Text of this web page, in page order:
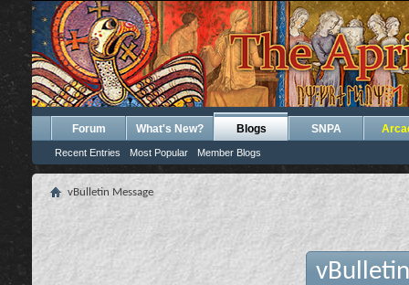
Forum What's New? Blogs
Recent Entries Most Popular Member Blogs
SNPA
vBulletin Message